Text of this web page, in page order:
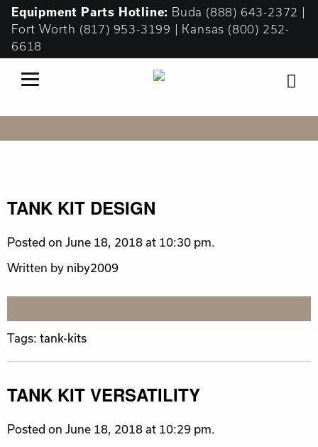
Equipment Parts Hotline: Buda (888) 643-2372 |
Fort Worth (817) 953-3199 | Kansas (800) 252-
6618
TANK KIT DESIGN
Posted on June 18, 2018 at 10:30 pm.
Written by niby2009
Tags: tank-kits
TANK KIT VERSATILITY
Posted on June 18, 2018 at 10:29 pm.